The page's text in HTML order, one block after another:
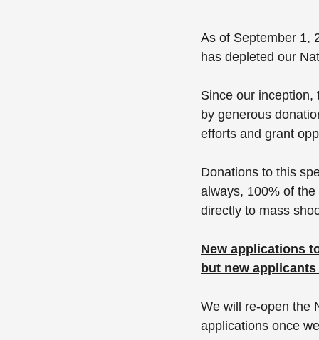
As of September 1,
has depleted our
Since our
by generous
efforts and grant
Donations to this
always, 100% of
directly to mass
New applications
but new
We will re-open the
applications once